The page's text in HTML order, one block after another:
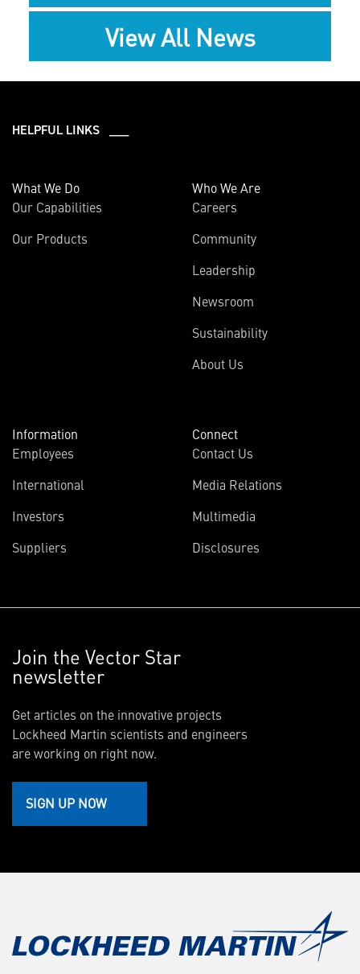
View All News
HELPFUL LINKS ___
What We Do
Our Capabilities
Our Products
Who We Are
Careers
Community
Leadership
Newsroom
Sustainability
About Us
Information
Employees
International
Investors
Suppliers
Connect
Contact Us
Media Relations
Multimedia
Disclosures
Join the Vector Star
newsletter
Get articles on the innovative projects
Lockheed Martin scientists and engineers
are working on right now.
SIGN UP NOW